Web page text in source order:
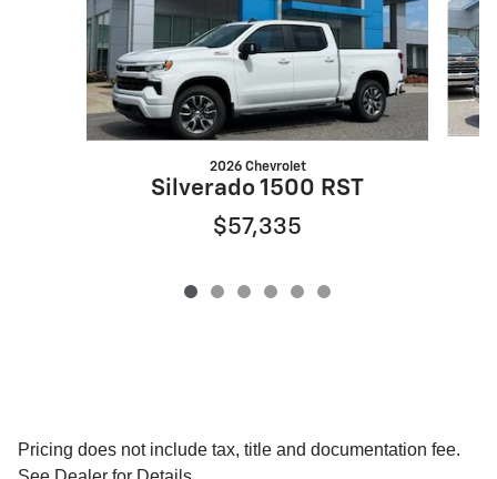
2026 Chevrolet
Silverado 1500 RST
$57,335
Pricing does not include tax, title and documentation fee.